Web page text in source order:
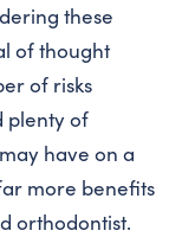
these
of thought
of risks
plenty of
have on a
more benefits
orthodontist.